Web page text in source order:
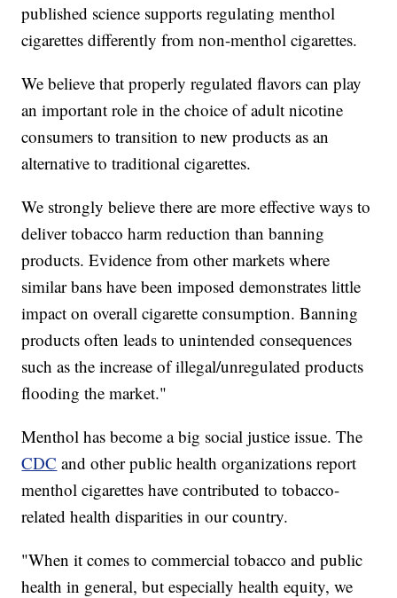
published science supports regulating menthol
cigarettes differently from non-menthol cigarettes.
We believe that properly regulated flavors can play
an important role in the choice of adult nicotine
consumers to transition to new products as an
alternative to traditional cigarettes.
We strongly believe there are more effective ways to
deliver tobacco harm reduction than banning
products. Evidence from other markets where
similar bans have been imposed demonstrates little
impact on overall cigarette consumption. Banning
products often leads to unintended consequences
such as the increase of illegal/unregulated products
flooding the market."
Menthol has become a big social justice issue. The
CDC and other public health organizations report
menthol cigarettes have contributed to tobacco-
related health disparities in our country.
"When it comes to commercial tobacco and public
health in general, but especially health equity, we